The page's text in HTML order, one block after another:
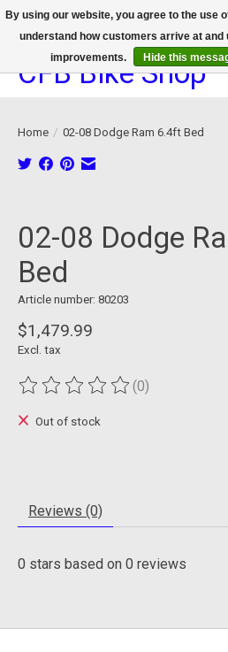
We now offer device protection on select
CFB Bike Shop
Home / 02-08 Dodge Ram 6.4ft Bed
02-08 Dodge
Bed
Article number: 80203
$1,479.99
Excl. tax
The rating of this product is
(0)
Out of stock
Reviews (0)
0 stars based on 0 reviews
By using our website, you agree to the use
understand how customers arrive at and
improvements.
Hide this